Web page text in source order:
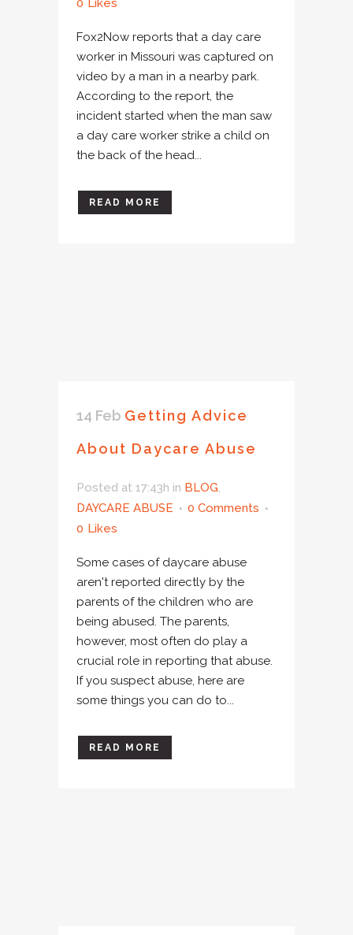
0 Likes
Fox2Now reports that a day care
worker in Missouri was captured on
video by a man in a nearby park.
According to the report, the
incident started when the man saw
a day care worker strike a child on
the back of the head...
READ MORE
14 Feb Getting Advice
About Daycare Abuse
Posted at 17:43h in BLOG,
DAYCARE ABUSE
0 Comments
0 Likes
Some cases of daycare abuse
aren't reported directly by the
parents of the children who are
being abused. The parents,
however, most often do play a
crucial role in reporting that abuse.
If you suspect abuse, here are
some things you can do to...
READ MORE